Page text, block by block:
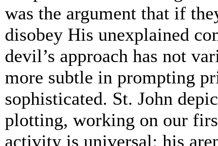
was the argument that if
disobey His unexplained
devil’s approach has not
more subtle in prompting
sophisticated. St. John
plotting, working on our
activity is universal: his